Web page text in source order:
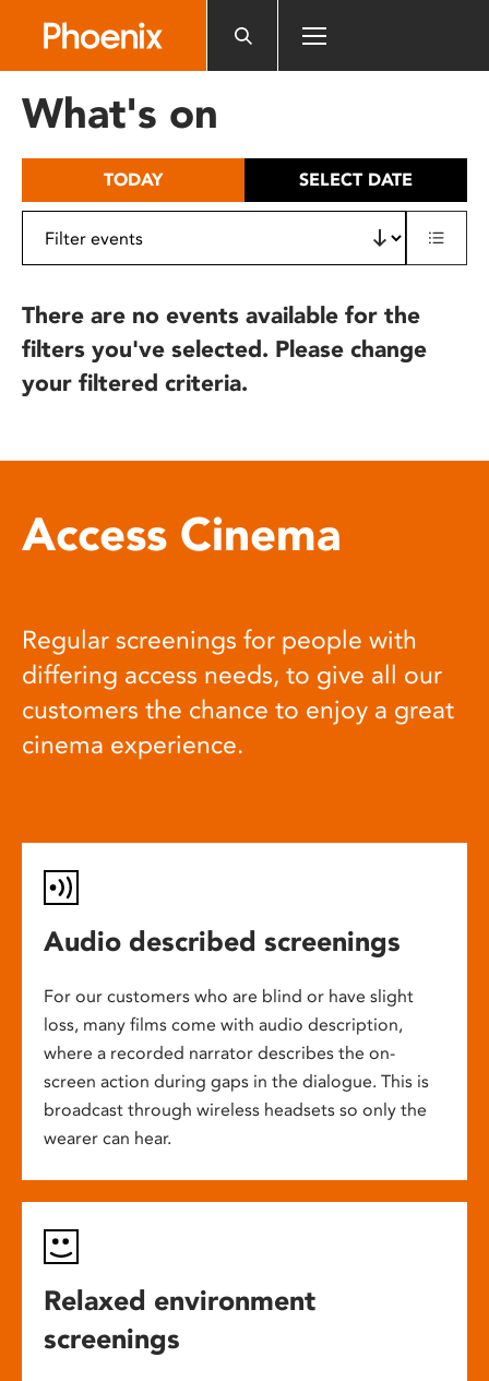
includes
What's on
TODAY SELECT DATE
There are no events available for the
filters you've selected. Please change
your filtered criteria.
Access Cinema
Regular screenings for people with
differing access needs, to give all our
customers the chance to enjoy a great
cinema experience.
Audio described screenings
For our customers who are blind or have slight
loss, many films come with audio description,
where a recorded narrator describes the on-
screen action during gaps in the dialogue. This is
broadcast through wireless headsets so only the
wearer can hear.
Relaxed environment
screenings